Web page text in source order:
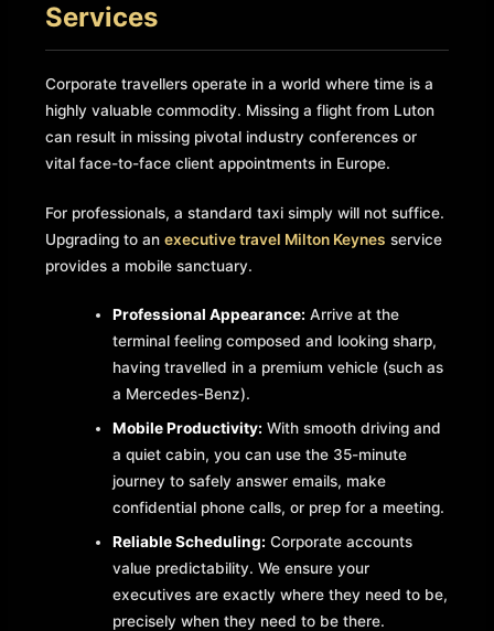
Services
Corporate travellers operate in a world where time is a
highly valuable commodity. Missing a flight from Luton
can result in missing pivotal industry conferences or
vital face-to-face client appointments in Europe.
For professionals, a standard taxi simply will not suffice.
Upgrading to anexecutive travel Milton Keynes service
provides a mobile sanctuary.
Professional Appearance: Arrive at the
terminal feeling composed and looking sharp,
having travelled in a premium vehicle (such as
a Mercedes-Benz).
Mobile Productivity: With smooth driving and
a quiet cabin, you can use the 35-minute
journey to safely answer emails, make
confidential phone calls, or prep for a meeting.
Reliable Scheduling: Corporate accounts
value predictability. We ensure your
executives are exactly where they need to be,
precisely when they need to be there.